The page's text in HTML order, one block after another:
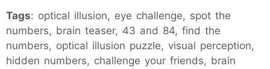
Tags: optical illusion, eye challenge, spot the
numbers, brain teaser, 43 and 84, find the
numbers, optical illusion puzzle, visual perception,
hidden numbers, challenge your friends, brain